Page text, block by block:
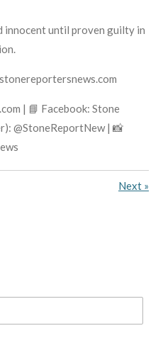
innocent until proven guilty in
| 📘 Facebook: Stone
@StoneReportNew | 📸
Next »